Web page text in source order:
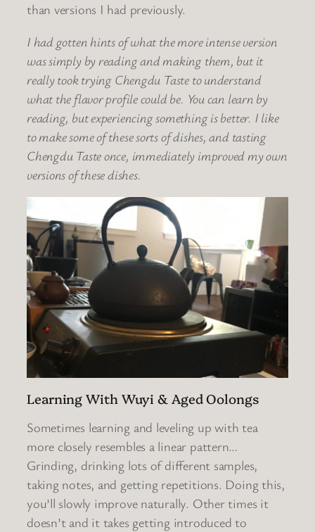
than versions I had previously.
I had gotten hints of what the more intense version
was simply by reading and making them, but it
really took trying Chengdu Taste to understand
what the flavor profile could be. You can learn by
reading, but experiencing something is better. I like
to make some of these sorts of dishes, and tasting
Chengdu Taste once, immediately improved my own
versions of these dishes.
Learning With Wuyi & Aged Oolongs
Sometimes learning and leveling up with tea
more closely resembles a linear pattern…
Grinding, drinking lots of different samples,
taking notes, and getting repetitions. Doing this,
you’ll slowly improve naturally. Other times it
doesn’t and it takes getting introduced to